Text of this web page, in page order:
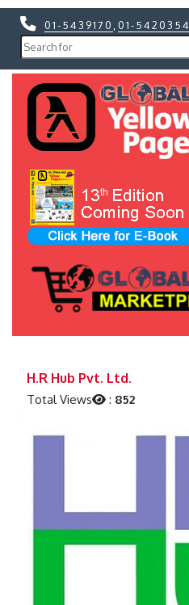
01-5439170 01-5420354
H.R Hub Pvt. Ltd.
Total Views : 852